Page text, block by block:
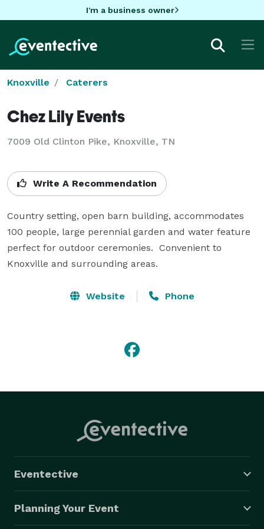
I'm a business owner
Knoxville Caterers
Chez Lily Events
7009 Old Clinton Pike, Knoxville, TN
Write A Recommendation
Country setting, open barn building, accommodates
100 people, large perennial garden and water feature
perfect for outdoor ceremonies.  Convenient to
Knoxville and surrounding areas.
Website Phone
Eventective
Planning Your Event